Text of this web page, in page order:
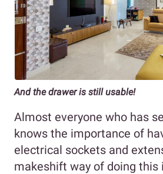
And the drawer is still usable!
Almost everyone who has
knows the importance of
electrical sockets and
makeshift way of doing this